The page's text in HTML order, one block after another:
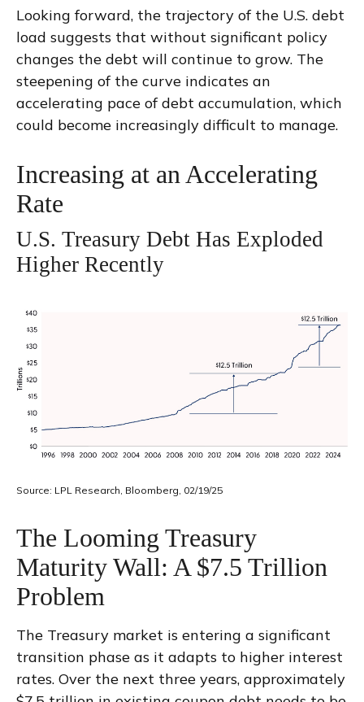
Looking forward, the trajectory of the U.S. debt
load suggests that without significant policy
changes the debt will continue to grow. The
steepening of the curve indicates an
accelerating pace of debt accumulation, which
could become increasingly difficult to manage.
Increasing at an Accelerating
Rate
U.S. Treasury Debt Has Exploded
Higher Recently
Source: LPL Research, Bloomberg, 02/19/25
The Looming Treasury
Maturity Wall: A $7.5 Trillion
Problem
The Treasury market is entering a significant
transition phase as it adapts to higher interest
rates. Over the next three years, approximately